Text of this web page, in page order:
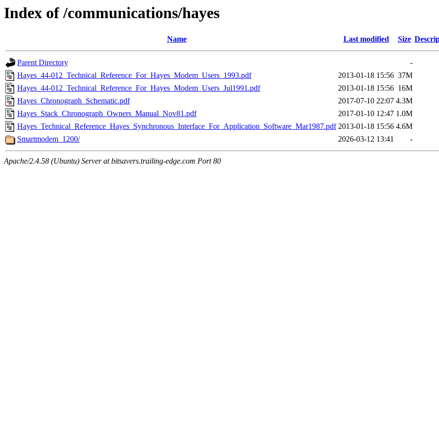
Index of /communications/hayes
Name Last modified Size
Parent Directory
-
Hayes_44-012_Technical_Reference_For_Hayes_Modem_Users_1993.pdf
2013-01-18 15:56 37M
Hayes_44-012_Technical_Reference_For_Hayes_Modem_Users_Jul1991.pdf
2013-01-18 15:56 16M
Hayes_Chronograph_Schematic.pdf
2017-07-10 22:07 4.3M
Hayes_Stack_Chronograph_Owners_Manual_Nov81.pdf
2017-01-10 12:47 1.0M
Hayes_Technical_Reference_Hayes_Synchronous_Interface_For_Application_Software_Mar1987.pdf 2013-01-18 15:56 4.6M
Smartmodem_1200/
2026-03-12 13:41 -
Apache/2.4.58 (Ubuntu) Server at bitsavers.trailing-edge.com Port 80